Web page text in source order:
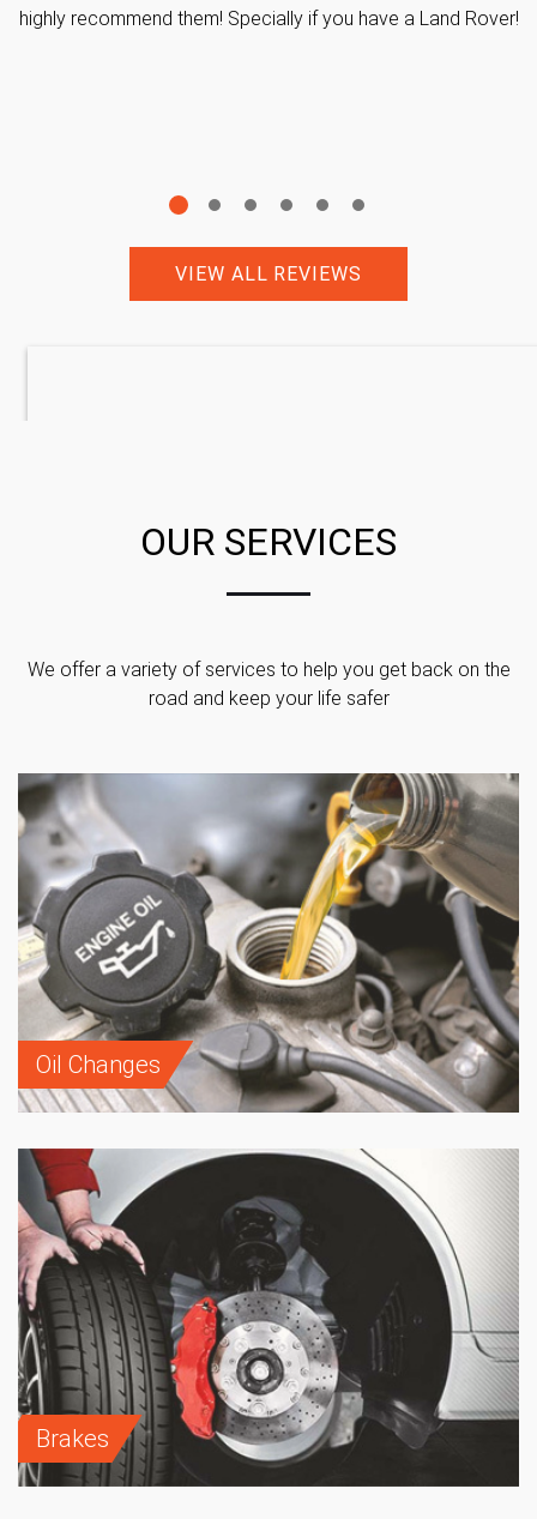
highly recommend them! Specially if you have a Land Rover!
VIEW ALL REVIEWS
OUR SERVICES
We offer a variety of services to help you get back on the
road and keep your life safer
Oil Changes
Brakes